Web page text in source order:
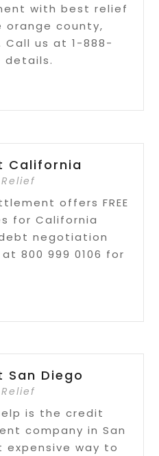
with best relief
county,
us at 1-888-
details.
California
offers FREE
for California
negotiation
800 999 0106 for
Diego
is the credit
company in San
way to